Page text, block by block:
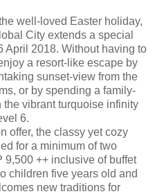
well-loved Easter holiday,
City extends a special
April 2018. Without having to
a resort-like escape by
sunset-view from the
or by spending a family-
vibrant turquoise infinity
6.
offer, the classy yet cozy
for a minimum of two
9,500 ++ inclusive of buffet
children five years old and
new traditions for